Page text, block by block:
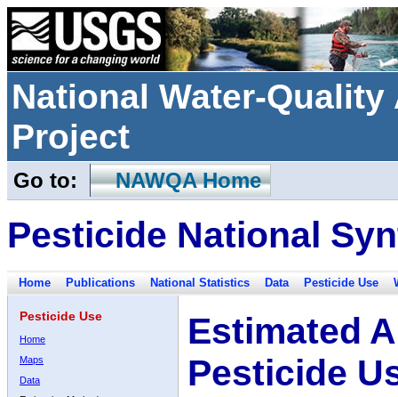
National Water-
Project
Go to: NAWQA Home
Pesticide National
Home Publications National Statistics Data Pesticide Use
Pesticide Use
Home
Maps
Data
Estimated
Pesticide